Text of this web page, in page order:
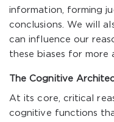
information, forming
conclusions. We will
can influence our
these biases for more
The Cognitive
At its core, critical
cognitive functions